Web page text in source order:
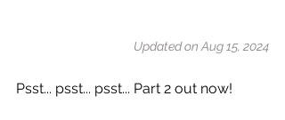
Updated on Aug 15, 2024
Psst... psst... psst... Part 2 out now!